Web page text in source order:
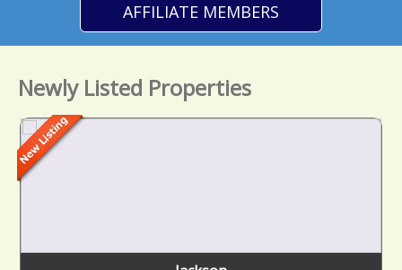
AFFILIATE MEMBERS
Newly Listed Properties